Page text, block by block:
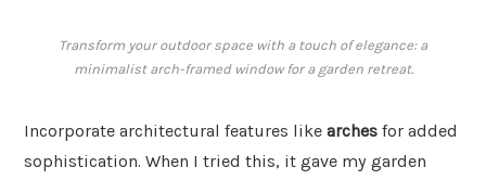
Transform your outdoor space with a touch of elegance: a
minimalist arch-framed window for a garden retreat.
Incorporate architectural features like arches for added
sophistication. When I tried this, it gave my garden